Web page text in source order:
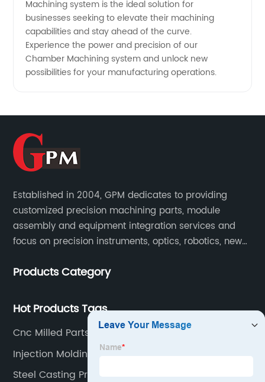
Machining system is the ideal solution for
businesses seeking to elevate their machining
capabilities and stay ahead of the curve.
Experience the power and precision of our
Chamber Machining system and unlock new
possibilities for your manufacturing operations.
Established in 2004, GPM dedicates to providing
customized precision machining parts, module
assembly and equipment integration services and
focus on precision instruments, optics, robotics, new
Products Category
Hot Products Tags
Cnc Milled Parts Manufacturer
Injection Molding Ohio Factory
Steel Casting Process Quotes